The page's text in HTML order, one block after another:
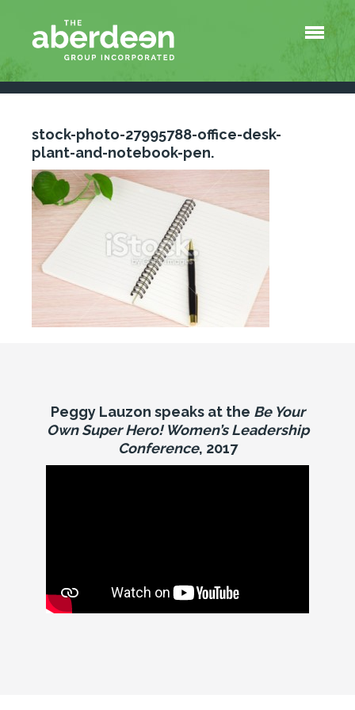
stock-photo-27995788-office-desk-
plant-and-notebook-pen.
Peggy Lauzon speaks at the Be Your
Own Super Hero! Women’s Leadership
Conference, 2017
Menu
Services
QuickBooks Survival Shortcuts
At-a-Glance Payroll Information
Blog
Contact